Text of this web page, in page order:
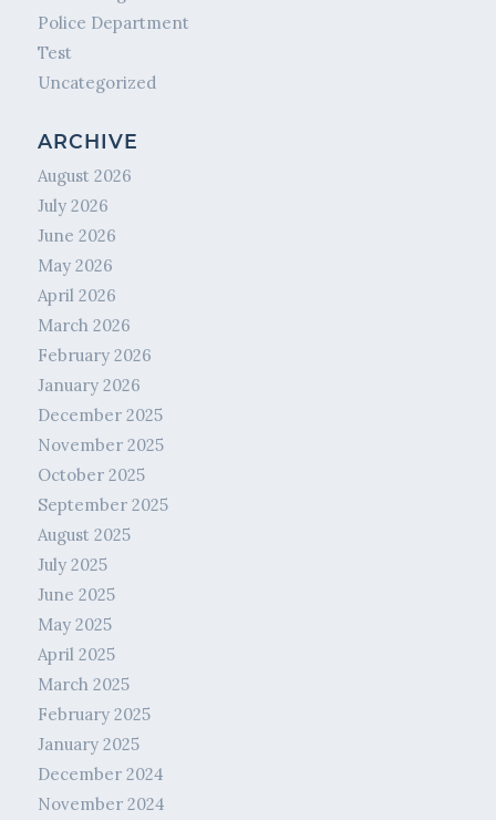
Police Department
Test
Uncategorized
ARCHIVE
August 2026
July 2026
June 2026
May 2026
April 2026
March 2026
February 2026
January 2026
December 2025
November 2025
October 2025
September 2025
August 2025
July 2025
June 2025
May 2025
April 2025
March 2025
February 2025
January 2025
December 2024
November 2024